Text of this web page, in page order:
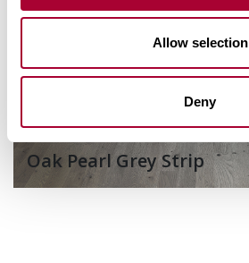
Allow selection
Deny
Oak Pearl Grey Strip